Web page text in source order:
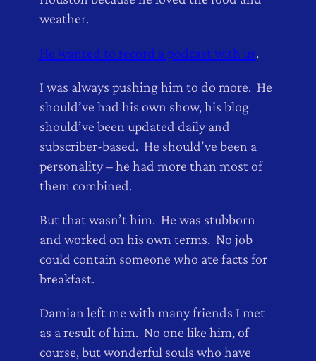
weather.
He wanted to record a podcast with us.
I was always pushing him to do more. He
should’ve had his own show, his blog
should’ve been updated daily and
subscriber-based. He should’ve been a
personality – he had more than most of
them combined.
But that wasn’t him. He was stubborn
and worked on his own terms. No job
could contain someone who ate facts for
breakfast.
Damian left me with many friends I met
as a result of him. No one like him, of
course, but wonderful souls who have